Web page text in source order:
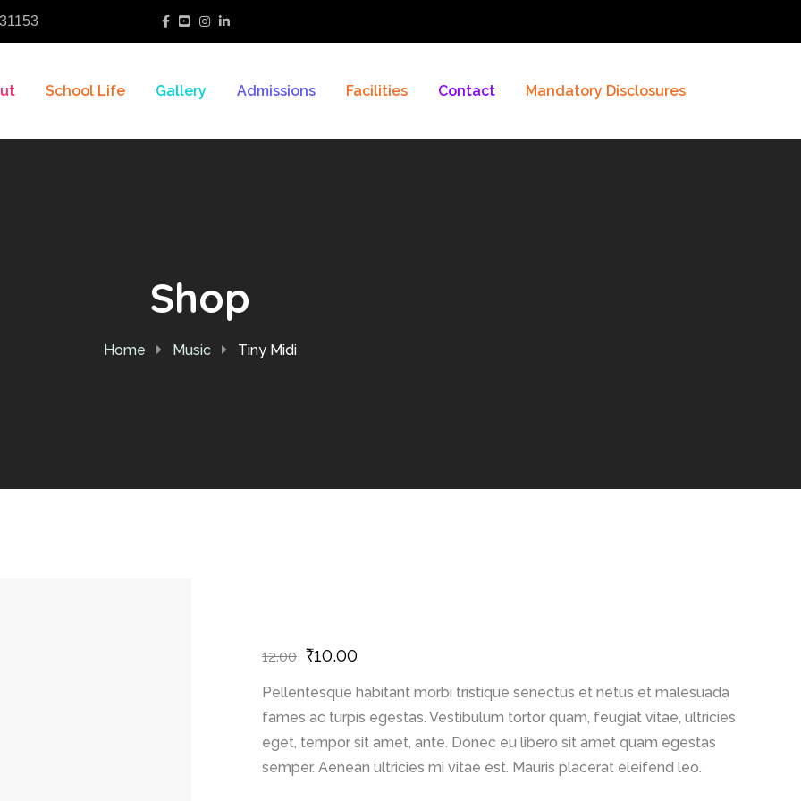
School Life Gallery Admissions Facilities Contact Mandatory Disclosures
Shop
Home Music Tiny Midi
12.00 ₹10.00
Pellentesque habitant morbi tristique senectus et netus et malesuada
fames ac turpis egestas. Vestibulum tortor quam, feugiat vitae, ultricies
eget, tempor sit amet, ante. Donec eu libero sit amet quam egestas
semper. Aenean ultricies mi vitae est. Mauris placerat eleifend leo.